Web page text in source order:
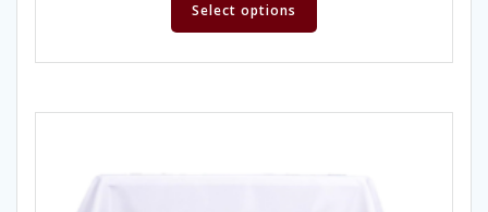
Select options